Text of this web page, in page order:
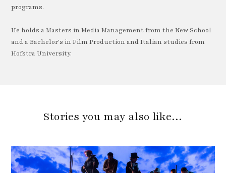
programs.
He holds a Masters in Media Management from the New School
and a Bachelor's in Film Production and Italian studies from
Hofstra University.
Stories you may also like…